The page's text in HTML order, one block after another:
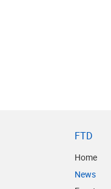
FTD
Home
News